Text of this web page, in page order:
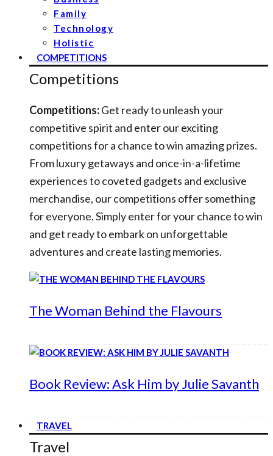
Family
Technology
Holistic
COMPETITIONS
Competitions
Competitions:Get ready to unleash your
competitive spirit and enter our exciting
competitions for a chance to win amazing prizes.
From luxury getaways and once-in-a-lifetime
experiences to coveted gadgets and exclusive
merchandise, our competitions offer something
for everyone. Simply enter for your chance to win
and get ready to embark on unforgettable
adventures and create lasting memories.
The Woman Behind the Flavours
Book Review: Ask Him by Julie Savanth
TRAVEL
Travel